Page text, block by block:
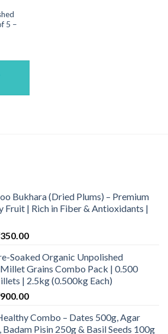
5 –
Bukhara (Dried Plums) – Premium
Fruit | Rich in Fiber & Antioxidants |
350.00Current
is:
₹350.00.
Soaked Organic Unpolished
Grains Combo Pack | 0.500
| 2.5kg (0.500kg Each)
900.00Current
is:
Combo – Dates 500g, Agar
Pisin 250g & Basil Seeds 100g